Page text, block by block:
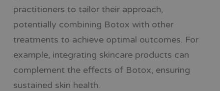
practitioners to tailor their approach,
potentially combining Botox with other
treatments to achieve optimal outcomes. For
example, integrating skincare products can
complement the effects of Botox, ensuring
sustained skin health.